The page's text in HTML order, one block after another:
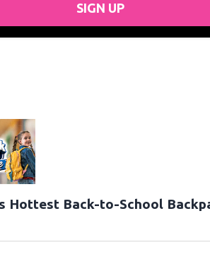
SIGN UP
Hottest Back-to-School